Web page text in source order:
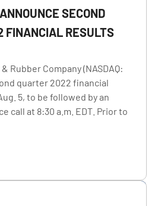
SECOND
FINANCIAL RESULTS
Rubber Company (NASDAQ:
quarter 2022 financial
5, to be followed by an
call at 8:30 a.m. EDT. Prior to